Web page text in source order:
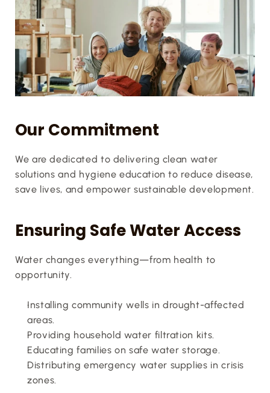
Our Commitment
We are dedicated to delivering clean water
solutions and hygiene education to reduce disease,
save lives, and empower sustainable development.
Ensuring Safe Water Access
Water changes everything—from health to
opportunity.
Installing community wells in drought-affected
areas.
Providing household water filtration kits.
Educating families on safe water storage.
Distributing emergency water supplies in crisis
zones.